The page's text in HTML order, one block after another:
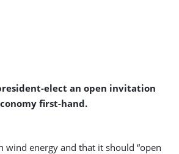
elect an open invitation
first-hand.
wind energy and that it should “open